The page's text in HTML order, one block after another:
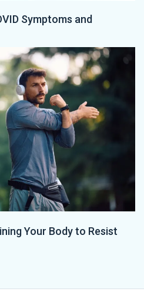
Symptoms and
Your Body to Resist